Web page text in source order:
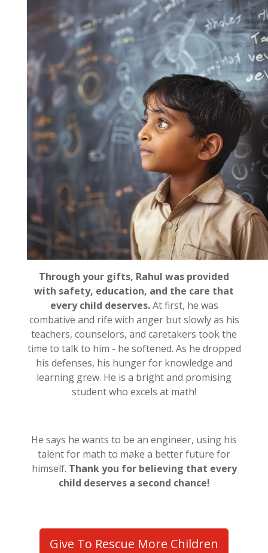
Through your gifts, Rahul was provided
with safety, education, and the care that
every child deserves.At first, he was
combative and rife with anger but slowly as his
teachers, counselors, and caretakers took the
time to talk to him - he softened. As he dropped
his defenses, his hunger for knowledge and
learning grew. He is a bright and promising
student who excels at math!
He says he wants to be an engineer, using his
talent for math to make a better future for
himself. Thank you for believing that every
child deserves a second chance!
Give To Rescue More Children